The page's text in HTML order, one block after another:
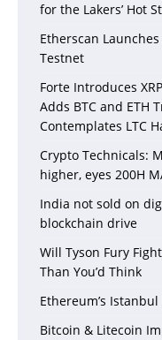
for the Lakers’ Hot
Etherscan
Testnet
Forte Introduces
Adds BTC and ETH
Contemplates LTC
Crypto Technicals:
higher, eyes 200H
India not sold on
blockchain drive
Will Tyson Fury
Than You’d Think
Ethereum’s
Bitcoin & Litecoin